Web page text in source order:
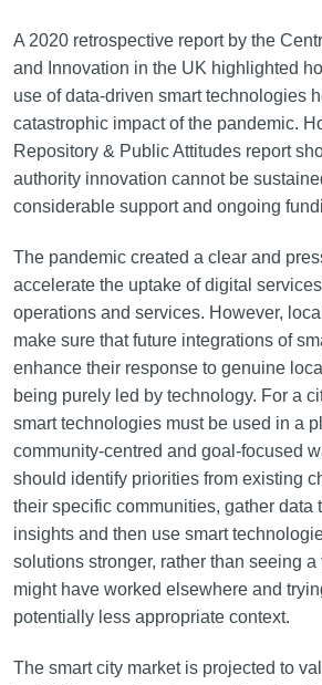
A 2020 retrospective report by the
and Innovation in the UK highlighted
use of data-driven smart technologies
catastrophic impact of the pandemic.
Repository & Public Attitudes report
authority innovation cannot be
considerable support and ongoing
The pandemic created a clear and
accelerate the uptake of digital
operations and services. However,
make sure that future integrations of
enhance their response to genuine
being purely led by technology. For a
smart technologies must be used in a
community-centred and goal-focused
should identify priorities from existing
their specific communities, gather data
insights and then use smart
solutions stronger, rather than seeing
might have worked elsewhere and
potentially less appropriate context.
The smart city market is projected to